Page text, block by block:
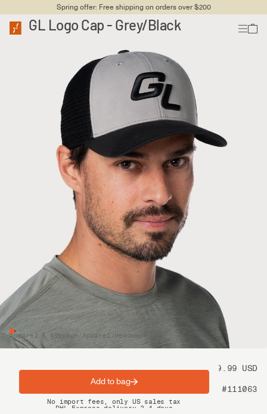
Spring offer: Free shipping on orders over $200
GL Logo Cap - Grey/Black
Apparel & Storage/Apparel/Headwear
Price 39.99 USD
#111063
Add to bag
Spring offer: Free shipping on orders over $200
No import fees, only US sales tax